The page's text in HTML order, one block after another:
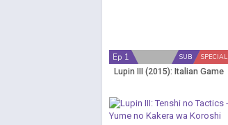
SPECIAL
SUB
Ep 1
Lupin III (2015): Italian Game